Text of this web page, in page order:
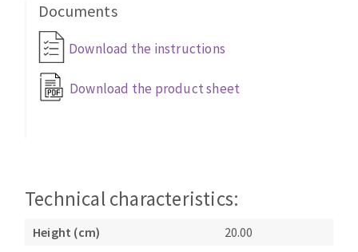
Documents
Download the instructions
Download the product sheet
Technical characteristics:
Height (cm)
20.00